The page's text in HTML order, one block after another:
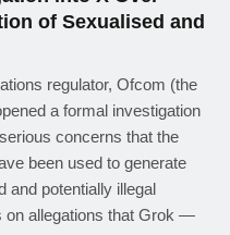
of Sexualised and
regulator, Ofcom (the
a formal investigation
concerns that the
been used to generate
and potentially illegal
on allegations that Grok —